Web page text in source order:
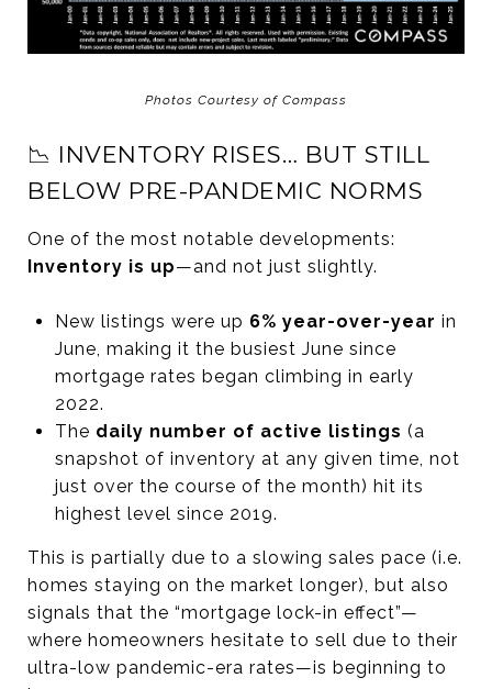
Photos Courtesy of Compass
📉 INVENTORY RISES… BUT STILL
BELOW PRE-PANDEMIC NORMS
One of the most notable developments:
Inventory is up—and not just slightly.
New listings were up 6% year-over-year in
June, making it the busiest June since
mortgage rates began climbing in early
2022.
The daily number of active listings (a
snapshot of inventory at any given time, not
just over the course of the month) hit its
highest level since 2019.
This is partially due to a slowing sales pace (i.e.
homes staying on the market longer), but also
signals that the “mortgage lock-in effect”—
where homeowners hesitate to sell due to their
ultra-low pandemic-era rates—is beginning to